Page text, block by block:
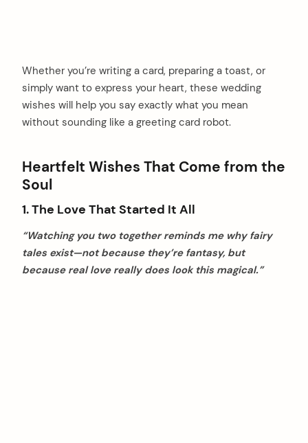
Whether you’re writing a card, preparing a toast, or
simply want to express your heart, these wedding
wishes will help you say exactly what you mean
without sounding like a greeting card robot.
Heartfelt Wishes That Come from the
Soul
1. The Love That Started It All
“Watching you two together reminds me why fairy
tales exist—not because they’re fantasy, but
because real love really does look this magical.”